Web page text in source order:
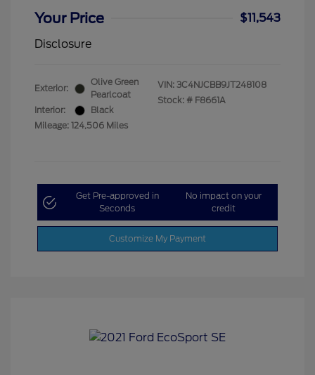
Your Price
$11,543
Disclosure
Exterior:
Olive Green
Pearlcoat
Interior:
Black
Mileage: 124,506 Miles
VIN: 3C4NJCBB9JT248108
Stock: # F8661A
Get Pre-approved in
Seconds
No impact on your
credit
Customize My Payment